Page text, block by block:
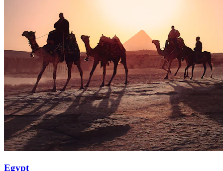
Egypt